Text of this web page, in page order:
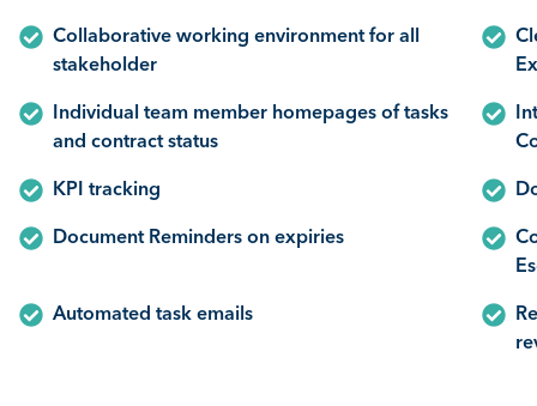
Collaborative working environment for all
stakeholder
Individual team member homepages of tasks
and contract status
KPI tracking
Document Reminders on expiries
Automated task emails